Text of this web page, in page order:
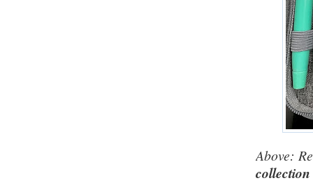
Above:
collection